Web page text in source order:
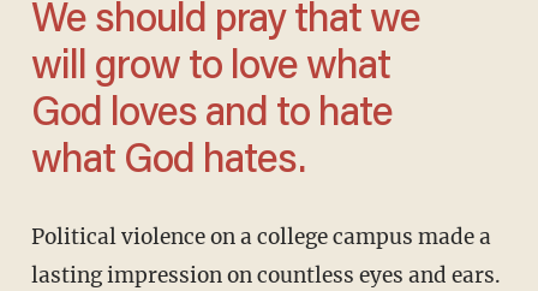
We should pray that we
will grow to love what
God loves and to hate
what God hates.
Political violence on a college campus made a
lasting impression on countless eyes and ears.